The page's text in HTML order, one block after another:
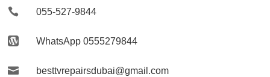
 055-527-9844
 WhatsApp 0555279844
 besttvrepairsdubai@gmail.com